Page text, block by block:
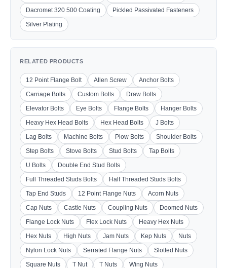
Dacromet 320 500 Coating
Pickled Passivated Fasteners
Silver Plating
RELATED PRODUCTS
12 Point Flange Bolt Allen Screw
Anchor Bolts
Carriage Bolts
Custom Bolts
Draw Bolts
Elevator Bolts
Eye Bolts Flange Bolts
Hanger Bolts
Heavy Hex Head Bolts
Hex Head Bolts
J Bolts
Lag Bolts
Machine Bolts Plow Bolts
Shoulder Bolts
Step Bolts
Stove Bolts Stud Bolts
Tap Bolts
U Bolts
Double End Stud Bolts
Full Threaded Studs Bolts
Half Threaded Studs Bolts
Tap End Studs
12 Point Flange Nuts
Acorn Nuts
Cap Nuts
Castle Nuts Coupling Nuts
Doomed Nuts
Flange Lock Nuts
Flex Lock Nuts
Heavy Hex Nuts
Hex Nuts
High Nuts Jam Nuts Kep Nuts
Nuts
Nylon Lock Nuts
Serrated Flange Nuts
Slotted Nuts
Square Nuts
T Nut T Nuts Wing Nuts